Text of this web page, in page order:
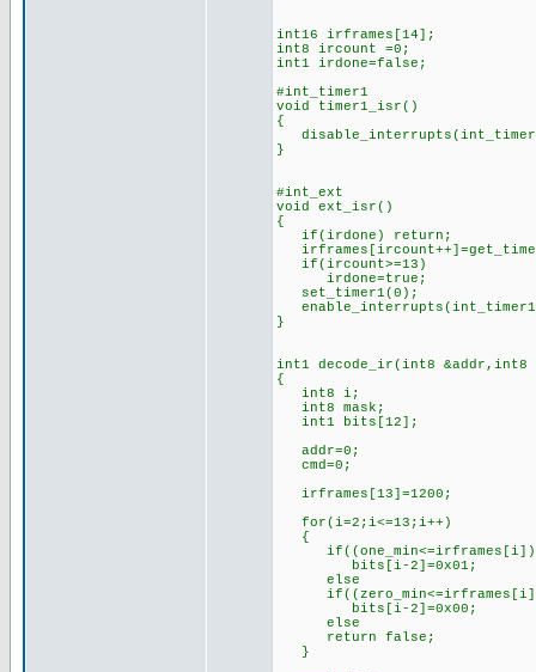
int16 irframes[14]; //
int8 ircount =0; //
int1
#int_timer1 //(is this
void timer1_isr()
{
}
#int_ext //IR bits
void ext_isr()
{
if(irdone) return;
if(ircount>=13) //if
irdone=true; //set
set_timer1(0); //
}
int1 decode_ir(int8
{
int8 i;
int8 mask;
int1 bits[12];
addr=0;
cmd=0;
irframes[13]=1200;
for(i=2;i<=13;i++)
{
bits[i-2]=0x01; //if
else //set
bits[i-2]=0x00; //if
else //set
return false; //
}